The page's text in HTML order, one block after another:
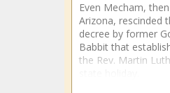
Even Mecham,
Arizona, rescinded
decree by former
Babbit that
the Rev. Martin